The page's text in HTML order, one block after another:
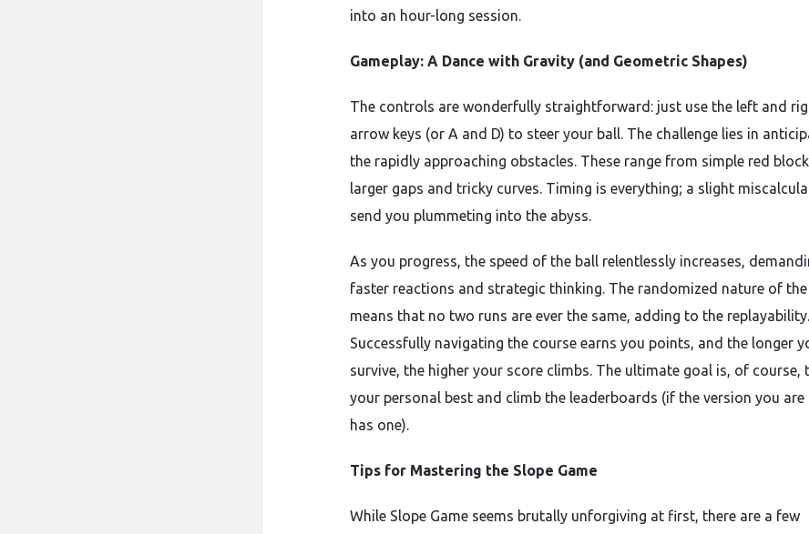
into an hour-long session.
Gameplay: A Dance with Gravity (and Geometric Shapes)
The controls are wonderfully straightforward: just use the left and
arrow keys (or A and D) to steer your ball. The challenge lies in
the rapidly approaching obstacles. These range from simple red
larger gaps and tricky curves. Timing is everything; a slight
send you plummeting into the abyss.
As you progress, the speed of the ball relentlessly increases,
faster reactions and strategic thinking. The randomized nature of
means that no two runs are ever the same, adding to the replayability.
Successfully navigating the course earns you points, and the longer
survive, the higher your score climbs. The ultimate goal is, of course,
your personal best and climb the leaderboards (if the version you are
has one).
Tips for Mastering the Slope Game
While Slope Game seems brutally unforgiving at first, there are a few